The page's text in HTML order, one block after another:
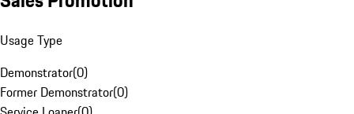
Usage Type
Demonstrator(0)
Former Demonstrator(0)